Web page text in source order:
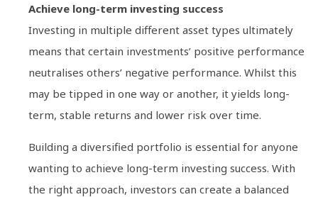
Achieve long-term investing success
Investing in multiple different asset types ultimately
means that certain investments’ positive performance
neutralises others’ negative performance. Whilst this
may be tipped in one way or another, it yields long-
term, stable returns and lower risk over time.
Building a diversified portfolio is essential for anyone
wanting to achieve long-term investing success. With
the right approach, investors can create a balanced